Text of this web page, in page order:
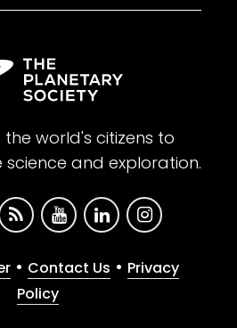
world's citizens to
and exploration.
• Contact Us • Privacy
Policy